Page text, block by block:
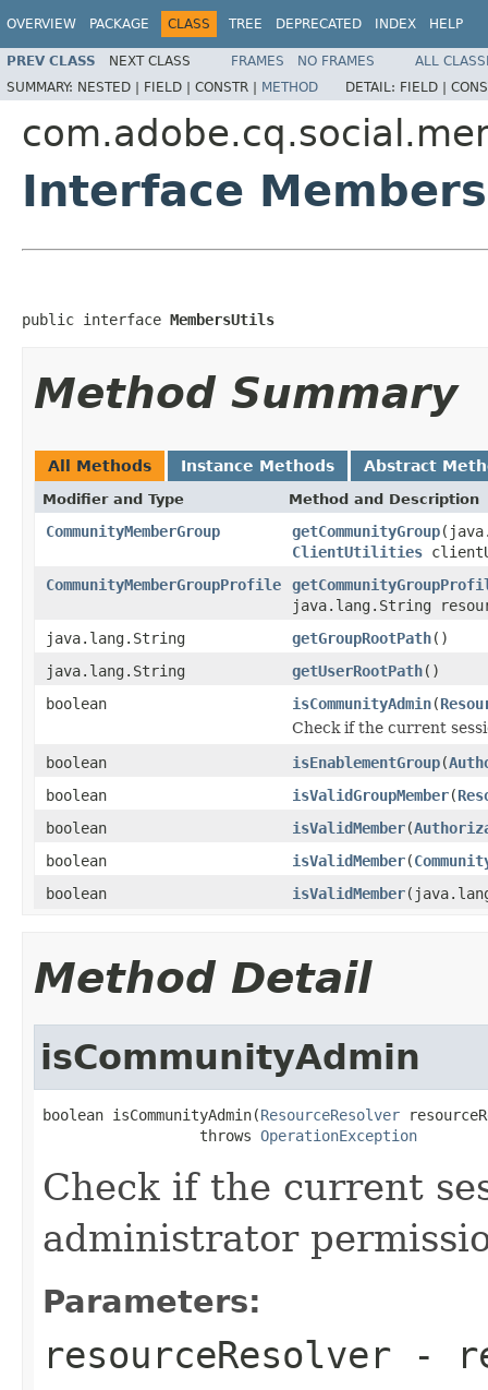
OVERVIEW PACKAGE CLASS TREE DEPRECATED INDEX HELP
PREV CLASS NEXT CLASS FRAMES NO FRAMES
ALL
SUMMARY: NESTED | FIELD | CONSTR | METHOD DETAIL: FIELD |
Interface
public interface MembersUtils
Method Summary
All Methods Instance Methods Abstract
Modifier and Type Method and Description
CommunityMemberGroup getCommunityGroup
ClientUtilities
CommunityMemberGroupProfile
java.lang.String
java.lang.String
getGroupRootPath()
java.lang.String
getUserRootPath()
boolean
isCommunityAdmin(
Check if the current
boolean
isEnablementGroup(
boolean
isValidGroupMember(
boolean
isValidMember(
boolean
isValidMember(
boolean
isValidMember
Method Detail
isCommunityAdmin
boolean isCommunityAdmin(ResourceResolver
                  throws
OperationException
Check if the current
administrator
Parameters:
resourceResolver -